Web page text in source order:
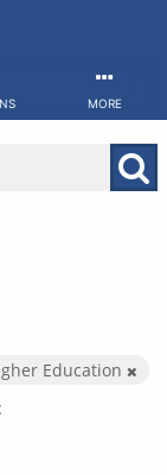
MORE
Education